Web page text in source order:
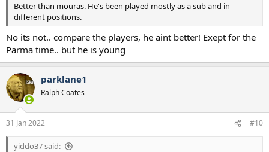
Better than mouras. He's been played mostly as a sub and in
different positions.
No its not.. compare the players, he aint better! Exept for the
Parma time.. but he is young
parklane1
Ralph Coates
31 Jan 2022 #10
yiddo37 said: